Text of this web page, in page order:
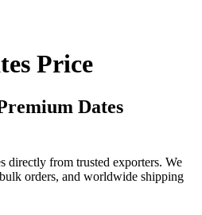
Price
Dates
directly from trusted exporters. We
orders, and worldwide shipping